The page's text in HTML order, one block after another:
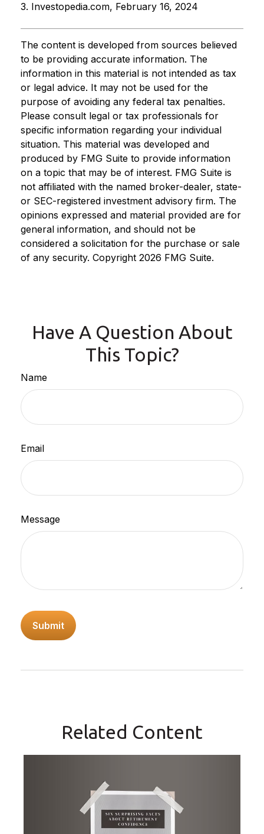
3. Investopedia.com, February 16, 2024
The content is developed from sources believed
to be providing accurate information. The
information in this material is not intended as tax
or legal advice. It may not be used for the
purpose of avoiding any federal tax penalties.
Please consult legal or tax professionals for
specific information regarding your individual
situation. This material was developed and
produced by FMG Suite to provide information
on a topic that may be of interest. FMG Suite is
not affiliated with the named broker-dealer, state-
or SEC-registered investment advisory firm. The
opinions expressed and material provided are for
general information, and should not be
considered a solicitation for the purchase or sale
of any security. Copyright 2026 FMG Suite.
Have A Question About
This Topic?
Name
Email
Message
Related Content